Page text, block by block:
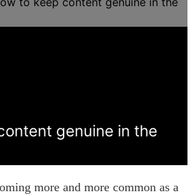
genuine in the
more and more common as a